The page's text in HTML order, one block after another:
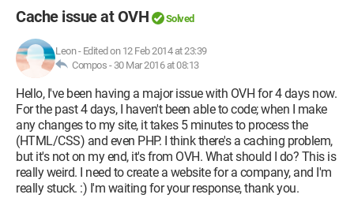
Cache issue at OVH Solved
Leon- Edited on 12 Feb 2014 at 23:39
Compos - 30 Mar 2016 at 08:13
Hello, I've been having a major issue with OVH for 4 days now.
For the past 4 days, I haven't been able to code; when I make
any changes to my site, it takes 5 minutes to process the
(HTML/CSS) and even PHP. I think there's a caching problem,
but it's not on my end, it's from OVH. What should I do? This is
really weird. I need to create a website for a company, and I'm
really stuck. :) I'm waiting for your response, thank you.